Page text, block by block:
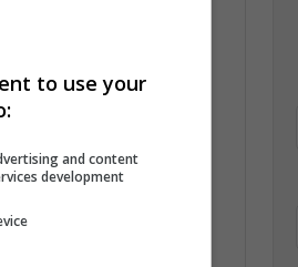
Instagram)
to use your
and content
development